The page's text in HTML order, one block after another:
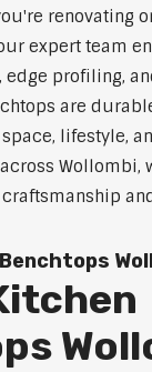
renovating
expert team
profiling,
are
lifestyle,
Wollombi,